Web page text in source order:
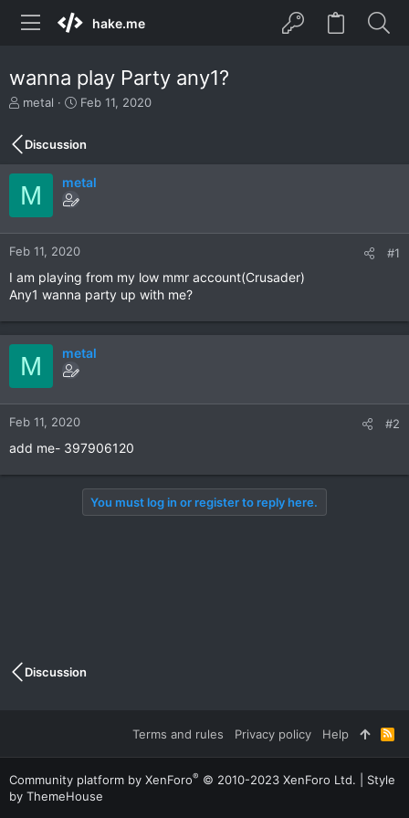
hake.me
wanna play Party any1?
T
r
e
a
d
s
t
a
r
e
r
metal
S
r
t
d
e
Feb 11, 2020
Discussion
M metal
Feb 11, 2020 #1
I am playing from my low mmr account(Crusader)
Any1 wanna party up with me?
M metal
Feb 11, 2020 #2
add me- 397906120
You must log in or register to reply here.
Discussion
Terms and rules Privacy policy Help
R
S
S
Community platform by XenForo® © 2010-2023 XenForo Ltd.
Style
by ThemeHouse